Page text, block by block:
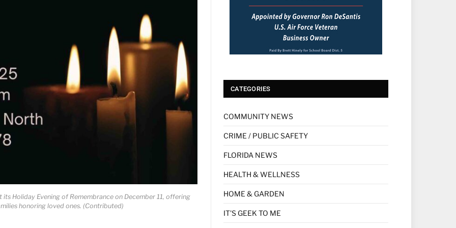
Holiday Evening of Remembrance on December 11, offering
honoring loved ones. (Contributed)
CATEGORIES
COMMUNITY NEWS
CRIME / PUBLIC SAFETY
FLORIDA NEWS
HEALTH & WELLNESS
HOME & GARDEN
IT'S GEEK TO ME